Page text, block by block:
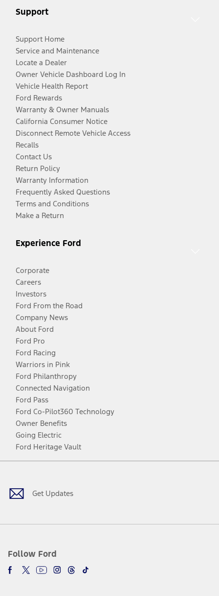
Support
Support Home
Service and Maintenance
Locate a Dealer
Owner Vehicle Dashboard Log In
Vehicle Health Report
Ford Rewards
Warranty & Owner Manuals
California Consumer Notice
Disconnect Remote Vehicle Access
Recalls
Contact Us
Return Policy
Warranty Information
Frequently Asked Questions
Terms and Conditions
Make a Return
Experience Ford
Corporate
Careers
Investors
Ford From the Road
Company News
About Ford
Ford Pro
Ford Racing
Warriors in Pink
Ford Philanthropy
Connected Navigation
Ford Pass
Ford Co-Pilot360 Technology
Owner Benefits
Going Electric
Ford Heritage Vault
Get Updates
Follow Ford
Facebook
TwitterYoutubeInstagram
Threads
TikTok